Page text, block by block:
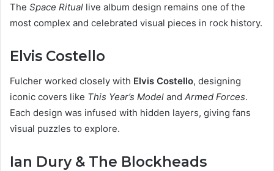
The Space Ritual live album design remains one of the
most complex and celebrated visual pieces in rock history.
Elvis Costello
Fulcher worked closely with Elvis Costello, designing
iconic covers like This Year’s Model and Armed Forces.
Each design was infused with hidden layers, giving fans
visual puzzles to explore.
Ian Dury & The Blockheads